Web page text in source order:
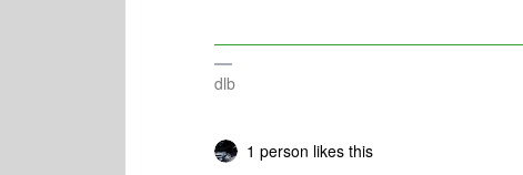
dlb
1 person likes this